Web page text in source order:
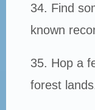
34. Find
known
35. Hop a
forest